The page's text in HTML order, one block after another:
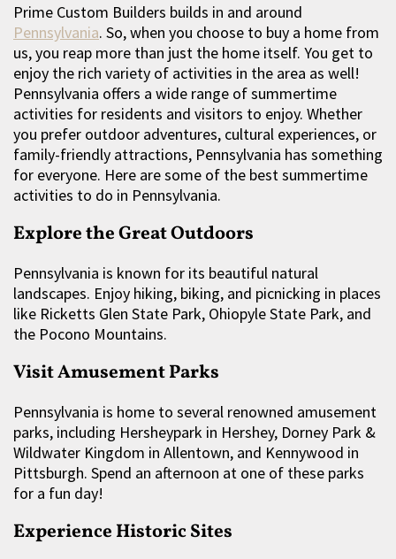
Prime Custom Builders builds in and around
Pennsylvania. So, when you choose to buy a home from
us, you reap more than just the home itself. You get to
enjoy the rich variety of activities in the area as well!
Pennsylvania offers a wide range of summertime
activities for residents and visitors to enjoy. Whether
you prefer outdoor adventures, cultural experiences, or
family-friendly attractions, Pennsylvania has something
for everyone. Here are some of the best summertime
activities to do in Pennsylvania.
Explore the Great Outdoors
Pennsylvania is known for its beautiful natural
landscapes. Enjoy hiking, biking, and picnicking in places
like Ricketts Glen State Park, Ohiopyle State Park, and
the Pocono Mountains.
Visit Amusement Parks
Pennsylvania is home to several renowned amusement
parks, including Hersheypark in Hershey, Dorney Park &
Wildwater Kingdom in Allentown, and Kennywood in
Pittsburgh. Spend an afternoon at one of these parks
for a fun day!
Experience Historic Sites